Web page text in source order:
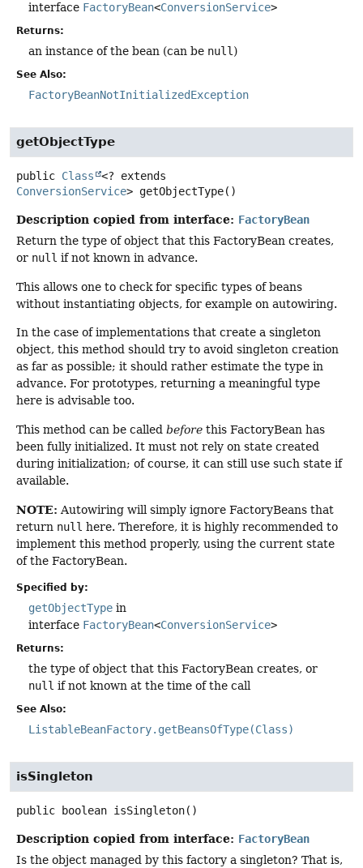
interface FactoryBean<ConversionService>
Returns:
an instance of the bean (can be null )
See Also:
FactoryBeanNotInitializedException
getObjectType
public Class
<? extends
ConversionService> getObjectType()
Description copied from interface: FactoryBean
Return the type of object that this FactoryBean creates,
or null if not known in advance.
This allows one to check for specific types of beans
without instantiating objects, for example on autowiring.
In the case of implementations that create a singleton
object, this method should try to avoid singleton creation
as far as possible; it should rather estimate the type in
advance. For prototypes, returning a meaningful type
here is advisable too.
This method can be called before this FactoryBean has
been fully initialized. It must not rely on state created
during initialization; of course, it can still use such state if
available.
NOTE: Autowiring will simply ignore FactoryBeans that
return null here. Therefore, it is highly recommended to
implement this method properly, using the current state
of the FactoryBean.
Specified by:
getObjectType in
interface FactoryBean<ConversionService>
Returns:
the type of object that this FactoryBean creates, or
null if not known at the time of the call
See Also:
ListableBeanFactory.getBeansOfType(Class)
isSingleton
public boolean isSingleton()
Description copied from interface: FactoryBean
Is the object managed by this factory a singleton? That is,